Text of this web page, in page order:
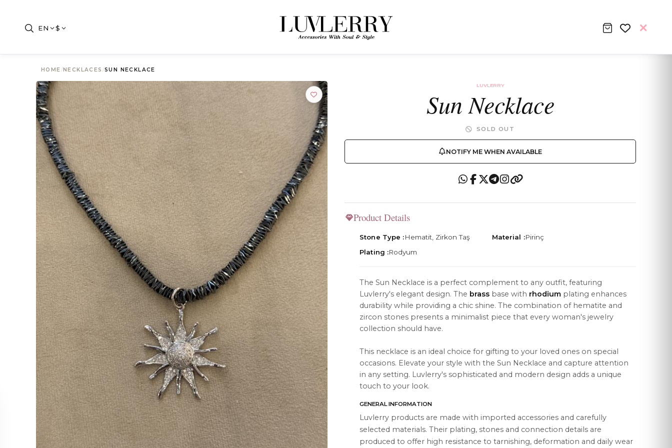
Join the Luvlerry World
Be the first to hear about new collections and special offers.
SUBSCRIBE
CUSTOMER SERVICE
Contact Us
Order Tracking
Returns & Cancellations
Our Stockists
COLLECTION
Necklaces
Earrings
Rings
Bracelets
All Products
ABOUT
About Us
Contact Us
Instagram
WhatsApp
LEGAL
Distance Sales Agreement
Data Protection
Cookie Policy
EN $
HOME/NECKLACES /SUN NECKLACE
LUVLERRY
Sun Necklace
SOLD OUT
NOTIFY ME WHEN AVAILABLE
Product Details
Stone Type :Hematit, Zirkon Taş
Plating :Rodyum
Material :Pirinç
The Sun Necklace is a perfect complement to any outfit, featuring
Luvlerry's elegant design. The brass base with rhodium plating enhances
durability while providing a chic shine. The combination of hematite and
zircon stones presents a minimalist piece that every woman's jewelry
collection should have.
This necklace is an ideal choice for gifting to your loved ones on special
occasions. Elevate your style with the Sun Necklace and capture attention
in any setting. Luvlerry's sophisticated and modern design adds a unique
touch to your look.
GENERAL INFORMATION
Luvlerry products are made with imported accessories and carefully
selected materials. Their plating, stones and connection details are
produced to offer high resistance to tarnishing, deformation and daily wear